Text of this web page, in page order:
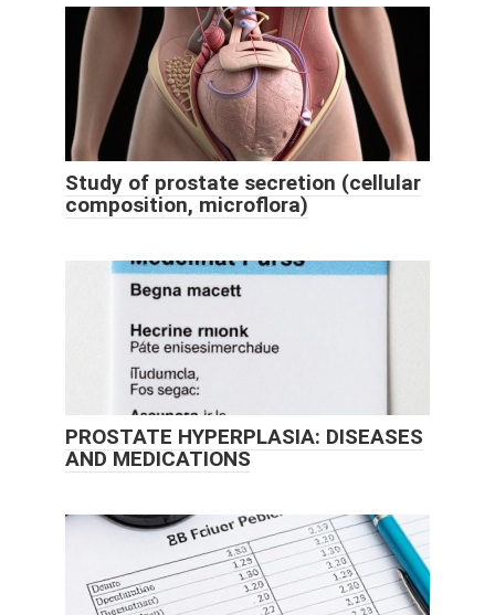
Study of prostate secretion (cellular
composition, microflora)
PROSTATE HYPERPLASIA: DISEASES
AND MEDICATIONS